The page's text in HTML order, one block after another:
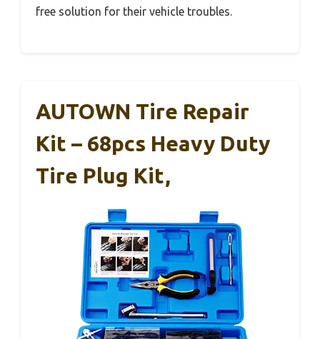
free solution for their vehicle troubles.
AUTOWN Tire Repair
Kit – 68pcs Heavy Duty
Tire Plug Kit,